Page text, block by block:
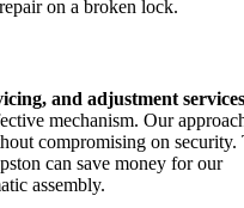
and adjustment
mechanism. Our
compromising on security.
can save money for our
assembly.